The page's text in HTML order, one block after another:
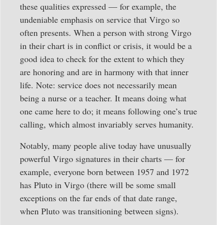
these qualities expressed — for example, the
undeniable emphasis on service that Virgo so
often presents. When a person with strong Virgo
in their chart is in conflict or crisis, it would be a
good idea to check for the extent to which they
are honoring and are in harmony with that inner
life. Note: service does not necessarily mean
being a nurse or a teacher. It means doing what
one came here to do; it means following one’s true
calling, which almost invariably serves humanity.
Notably, many people alive today have unusually
powerful Virgo signatures in their charts — for
example, everyone born between 1957 and 1972
has Pluto in Virgo (there will be some small
exceptions on the far ends of that date range,
when Pluto was transitioning between signs).